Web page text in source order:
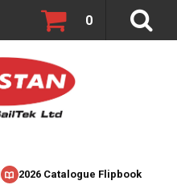
2026 Catalogue Flipbook
0